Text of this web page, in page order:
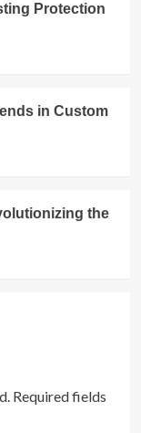
Protection
in Custom
the
Required fields